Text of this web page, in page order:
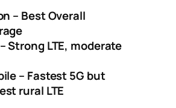
– Best Overall
Strong LTE, moderate
– Fastest 5G but
rural LTE